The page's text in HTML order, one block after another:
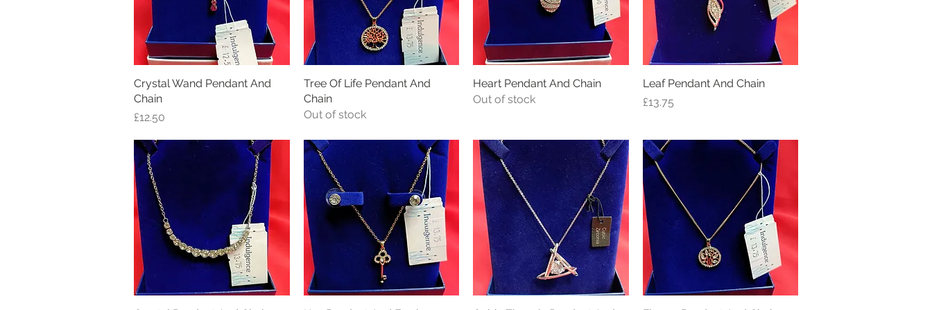
Quick View
Crystal Wand Pendant And
Chain
Price
£12.50
Quick View
Tree Of Life Pendant And
Chain
Out of stock
Quick View
Heart Pendant And Chain
Out of stock
Quick View
Leaf Pendant And Chain
Price
£13.75